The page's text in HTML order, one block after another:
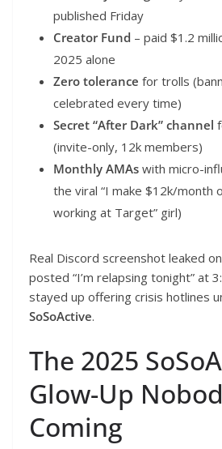
published Friday
Creator Fund – paid $1.2
2025 alone
Zero tolerance for trolls
celebrated every time)
Secret “After Dark” channel
(invite-only, 12k members)
Monthly AMAs with micro-
the viral “I make $12k/month
working at Target” girl)
Real Discord screenshot leaked
posted “I’m relapsing tonight” at
stayed up offering crisis hotlines
SoSoActive.
The 2025
Glow-Up
Coming